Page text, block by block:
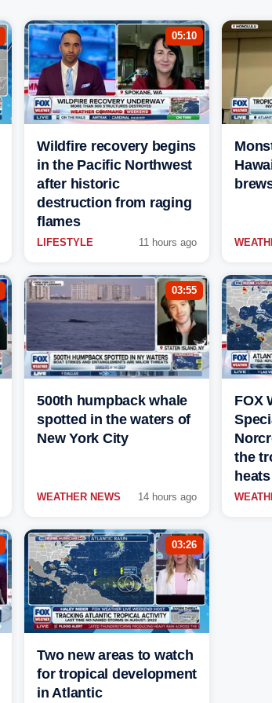
05:10
Wildfire recovery begins
in the Pacific Northwest
after historic
destruction from raging
flames
LIFESTYLE 11 hours ago
03:55
500th humpback whale
spotted in the waters of
New York City
WEATHER NEWS 14 hours ago
FOX
the
03:26
Two new areas to watch
for tropical development
in Atlantic